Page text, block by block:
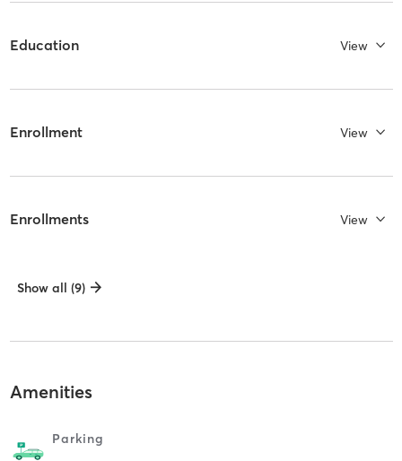
Education View
Enrollment View
Enrollments View
Show all (9)
Amenities
Parking